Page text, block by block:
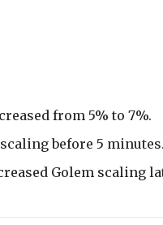
from 5% to 7%.
before 5 minutes.
Golem scaling